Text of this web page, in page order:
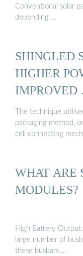
Conventional solar
depending …
SHINGLED
HIGHER
The technique
packaging method,
cell connecting
WHAT ARE
MODULES?
High Battery Output:
large number of
these busbars …